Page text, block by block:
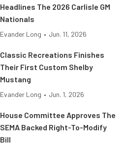
Headlines The 2026 Carlisle GM
Nationals
Evander Long • Jun. 11, 2026
Classic Recreations Finishes
Their First Custom Shelby
Mustang
Evander Long • Jun. 1, 2026
House Committee Approves The
SEMA Backed Right-To-Modify
Bill